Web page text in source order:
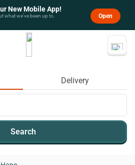
New Mobile App!
what we’ve been up to. Open
Delivery
Search